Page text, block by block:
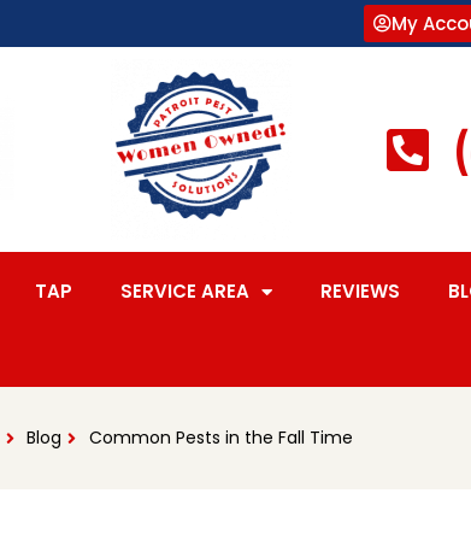
My
TAP SERVICE AREA REVIEWS
Blog Common Pests in the Fall Time